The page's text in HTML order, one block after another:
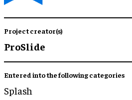
Project creator(s)
ProSlide
Entered into the following categories
Splash